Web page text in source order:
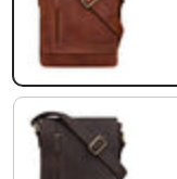
arona - brown
nutmeg - brown